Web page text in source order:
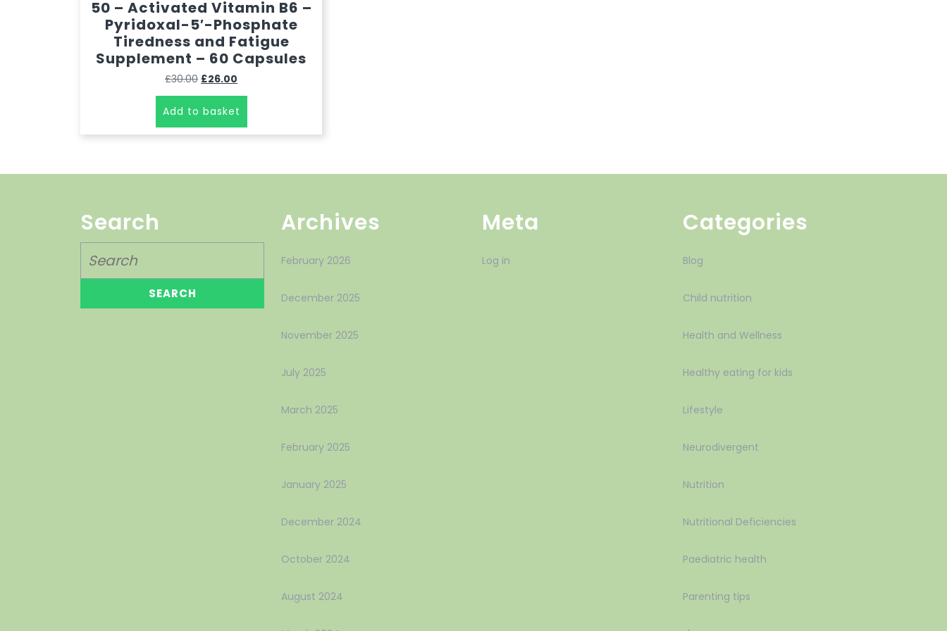
50 – Activated Vitamin B6 –
Pyridoxal-5′-Phosphate
Tiredness and Fatigue
Supplement – 60 Capsules
£30.00 £26.00
Add to basket
Search Archives
February 2026
December 2025
November 2025
July 2025
March 2025
February 2025
January 2025
December 2024
October 2024
August 2024
Meta
Log in
Categories
Blog
Child nutrition
Health and Wellness
Healthy eating for kids
Lifestyle
Neurodivergent
Nutrition
Nutritional Deficiencies
Paediatric health
Parenting tips